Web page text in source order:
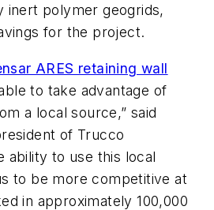
inert polymer geogrids,
for the project.
ARES retaining wall
to take advantage of
a local source,” said
of Trucco
ability to use this local
to be more competitive at
in approximately 100,000